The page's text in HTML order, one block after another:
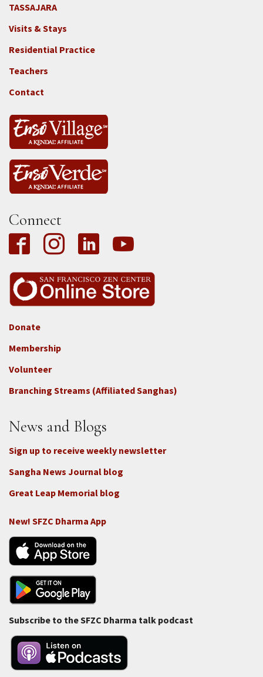
Footer
2e
-
Locations
-
Tass
TASSAJARA
Visits & Stays
Residential Practice
Teachers
Contact
Connect
Footer
3b
-
Connect
-
Donate
Membership
Volunteer
Branching Streams (Affiliated Sanghas)
News and Blogs
Sign up to receive weekly newsletter
Sangha News Journal blog
Great Leap Memorial blog
New! SFZC Dharma App
Subscribe to the SFZC Dharma talk podcast